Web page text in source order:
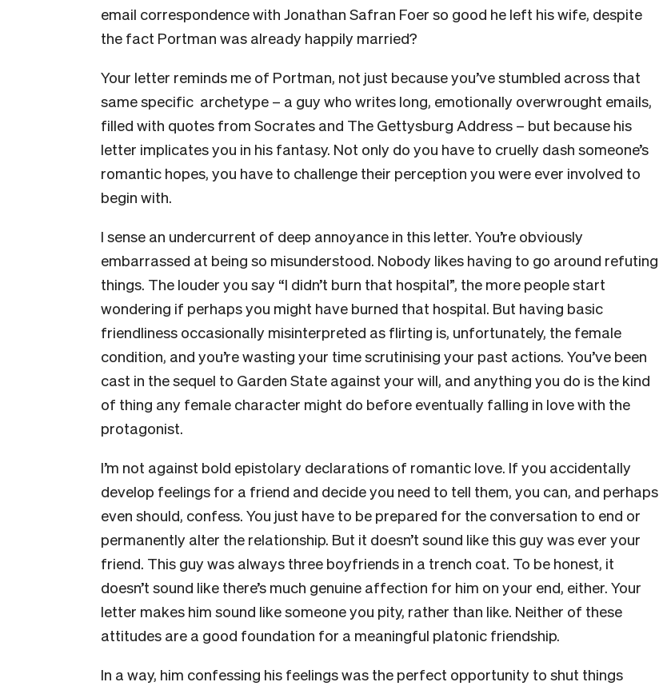
email correspondence with Jonathan Safran Foer so good he left his wife, despite
the fact Portman was already happily married?
Your letter reminds me of Portman, not just because you’ve stumbled across that
same specific archetype – a guy who writes long, emotionally overwrought emails,
filled with quotes from Socrates and The Gettysburg Address – but because his
letter implicates you in his fantasy. Not only do you have to cruelly dash someone’s
romantic hopes, you have to challenge their perception you were ever involved to
begin with.
I sense an undercurrent of deep annoyance in this letter. You’re obviously
embarrassed at being so misunderstood. Nobody likes having to go around refuting
things. The louder you say “I didn’t burn that hospital”, the more people start
wondering if perhaps you might have burned that hospital. But having basic
friendliness occasionally misinterpreted as flirting is, unfortunately, the female
condition, and you’re wasting your time scrutinising your past actions. You’ve been
cast in the sequel to Garden State against your will, and anything you do is the kind
of thing any female character might do before eventually falling in love with the
protagonist.
I’m not against bold epistolary declarations of romantic love. If you accidentally
develop feelings for a friend and decide you need to tell them, you can, and perhaps
even should, confess. You just have to be prepared for the conversation to end or
permanently alter the relationship. But it doesn’t sound like this guy was ever your
friend. This guy was always three boyfriends in a trench coat. To be honest, it
doesn’t sound like there’s much genuine affection for him on your end, either. Your
letter makes him sound like someone you pity, rather than like. Neither of these
attitudes are a good foundation for a meaningful platonic friendship.
In a way, him confessing his feelings was the perfect opportunity to shut things